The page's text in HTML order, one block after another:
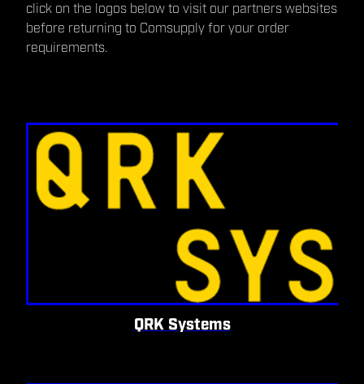
click on the logos below to visit our partners websites
before returning to Comsupply for your order
requirements.
QRK Systems